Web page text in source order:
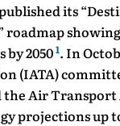
its
roadmap
by 20501. In
(IATA)
the Air
projections up